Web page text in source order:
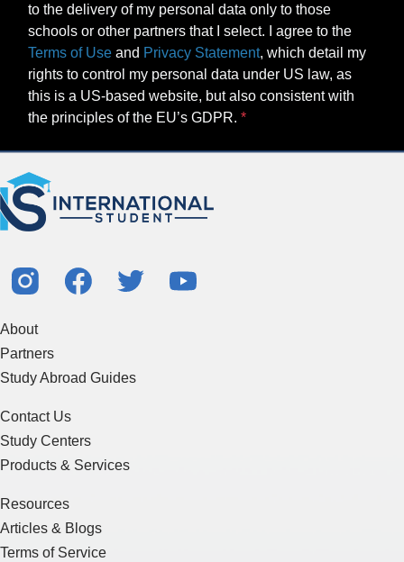
to the delivery of my personal data only to those
schools or other partners that I select. I agree to the
Terms of Use and Privacy Statement, which detail my
rights to control my personal data under US law, as
this is a US-based website, but also consistent with
the principles of the EU’s GDPR.
About
Partners
Study Abroad Guides
Contact Us
Study Centers
Products & Services
Resources
Articles & Blogs
Terms of Service